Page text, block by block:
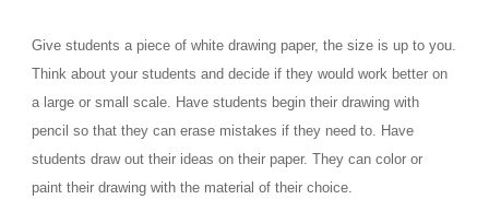
Give students a piece of white drawing paper, the size is up to you.
Think about your students and decide if they would work better on
a large or small scale. Have students begin their drawing with
pencil so that they can erase mistakes if they need to. Have
students draw out their ideas on their paper. They can color or
paint their drawing with the material of their choice.